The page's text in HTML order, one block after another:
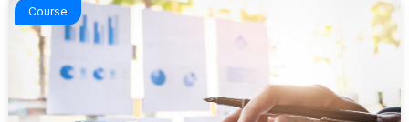
Course